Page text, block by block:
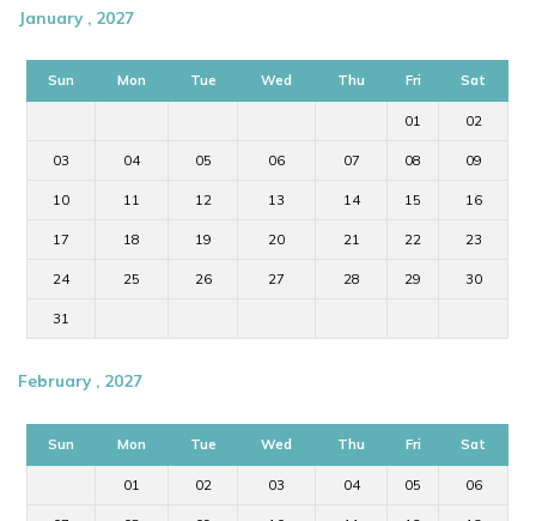
January , 2027
Sun Mon Tue Wed Thu Fri Sat
01 02
03 04 05 06 07 08 09
10 11 12 13 14 15 16
17 18 19 20 21 22 23
24 25 26 27 28 29 30
31
February , 2027
Sun Mon Tue Wed Thu Fri Sat
01 02 03 04 05 06